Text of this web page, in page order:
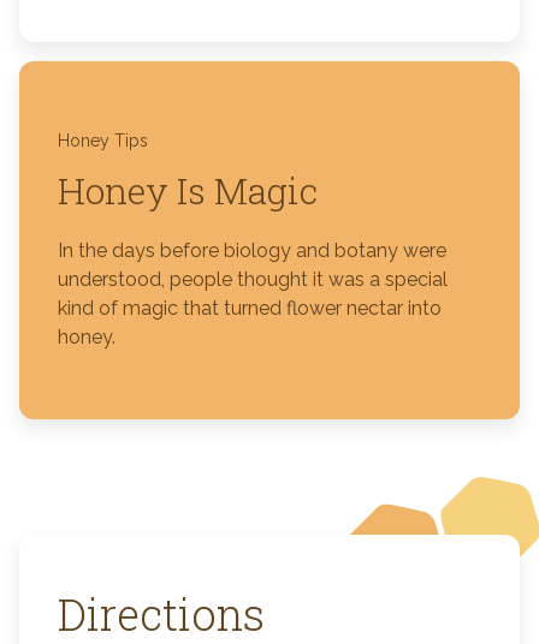
Honey Tips
Honey Is Magic
In the days before biology and botany were
understood, people thought it was a special
kind of magic that turned flower nectar into
honey.
Directions